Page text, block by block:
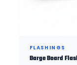
FLASHINGS
Barge Board